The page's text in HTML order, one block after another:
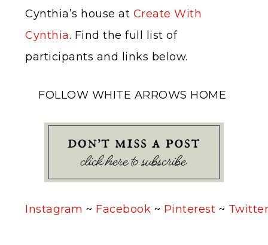
Cynthia’s house at Create With
Cynthia. Find the full list of
participants and links below.
FOLLOW WHITE ARROWS HOME
Instagram ~ Facebook ~ Pinterest ~ Twitter